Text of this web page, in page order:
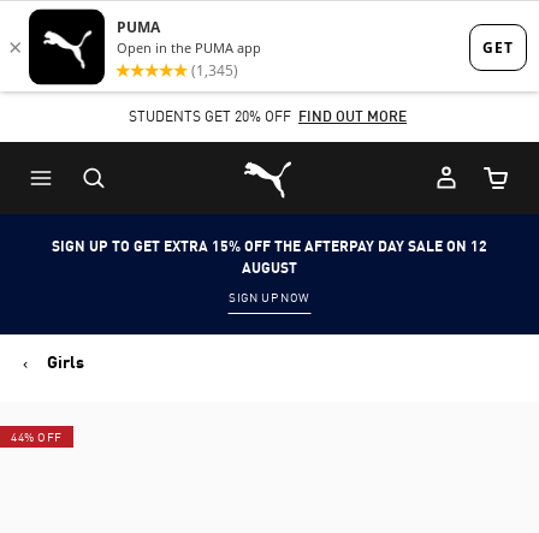
Skip
to
content
Skip
to
Content
STUDENTS GET 20% OFF FIND OUT MORE
Puma Home
Cart
SIGN UP TO GET EXTRA 15% OFF THE AFTERPAY DAY SALE ON 12
AUGUST
SIGN UP NOW
Girls
44% OFF